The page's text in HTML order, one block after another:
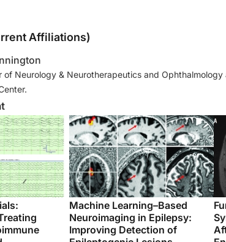
no disclosures
Affiliations)
of Neurology & Neurotherapeutics and Ophthalmology
Machine Learning–Based
Neuroimaging in Epilepsy:
Improving Detection of
Epileptogenic Lesions